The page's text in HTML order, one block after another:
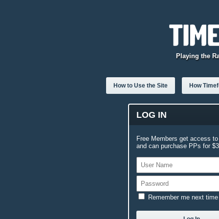
Playing the
How to Use the Site How
LOG IN
Free Members get access
and can purchase PPs for
Remember me next time